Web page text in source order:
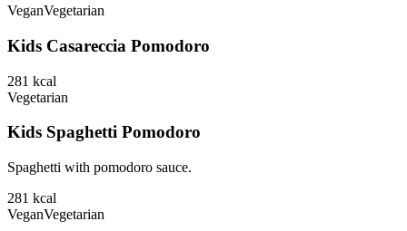
VeganVegetarian
Kids Casareccia Pomodoro
281 kcal
Vegetarian
Kids Spaghetti Pomodoro
Spaghetti with pomodoro sauce.
281 kcal
VeganVegetarian